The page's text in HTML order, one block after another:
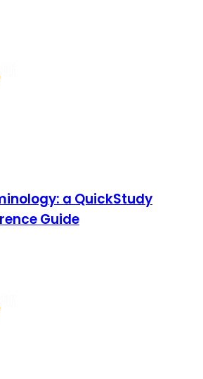
a QuickStudy
Guide